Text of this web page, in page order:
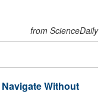
from ScienceDaily
Without